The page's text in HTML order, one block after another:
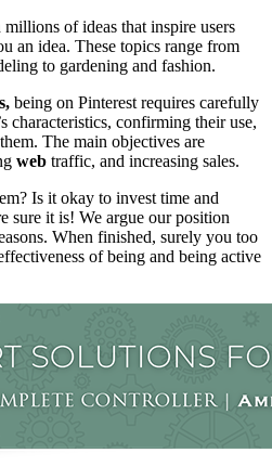
of ideas that inspire users
an idea. These topics range from
to gardening and fashion.
being on Pinterest requires carefully
characteristics, confirming their use,
The main objectives are
web traffic, and increasing sales.
Is it okay to invest time and
sure it is! We argue our position
When finished, surely you too
of being and being active